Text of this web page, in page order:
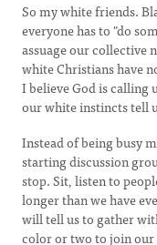
So my white friends.
everyone has to "do
assuage our
white Christians have
I believe God is calling
our white instincts tell
Instead of being busy
starting discussion
stop. Sit, listen to
longer than we have
will tell us to gather
color or two to join